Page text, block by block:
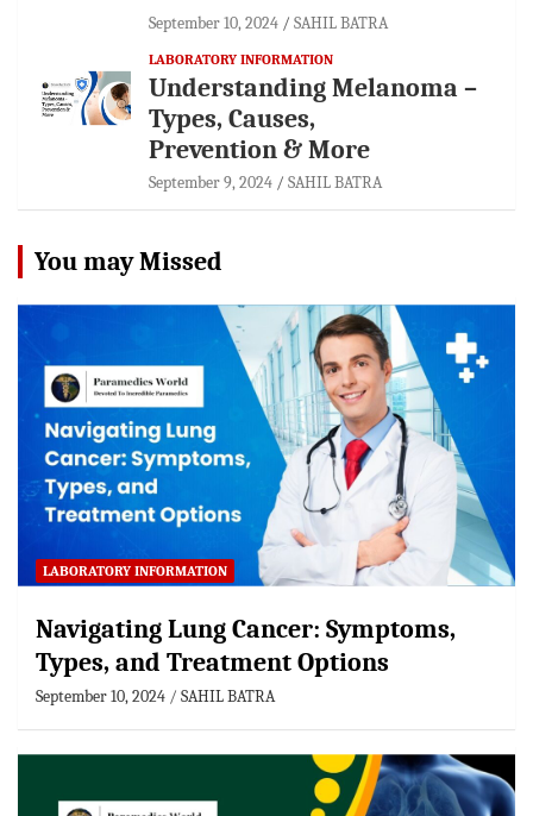
September 10, 2024 SAHIL BATRA
LABORATORY INFORMATION
Understanding Melanoma –
Types, Causes,
Prevention & More
September 9, 2024 SAHIL BATRA
You may Missed
LABORATORY INFORMATION
Navigating Lung Cancer: Symptoms,
Types, and Treatment Options
September 10, 2024 SAHIL BATRA